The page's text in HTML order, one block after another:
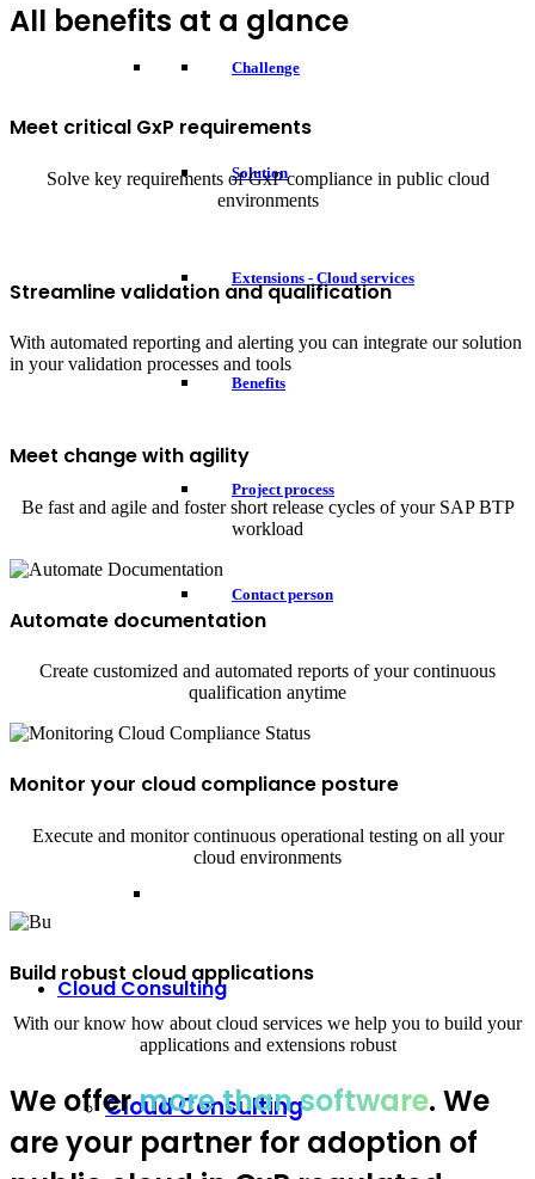
Challenge
Solution
Extensions - Cloud services
Benefits
Project process
Contact person
Cloud Consulting
Cloud Consulting
All benefits at a glance
Meet critical GxP requirements
Solve key requirements of GxP compliance in public cloud
environments
Streamline validation and qualification
With automated reporting and alerting you can integrate our solution
in your validation processes and tools
Meet change with agility
Be fast and agile and foster short release cycles of your SAP BTP
workload
Automate documentation
Create customized and automated reports of your continuous
qualification anytime
Monitor your cloud compliance posture
Execute and monitor continuous operational testing on all your
cloud environments
Build robust cloud applications
With our know how about cloud services we help you to build your
applications and extensions robust
We offermore than software. We
are your partner for adoption of